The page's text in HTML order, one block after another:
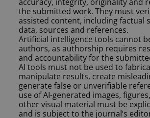
the submitted work. They must
assisted content, including factual
data, sources and references.
Artificial intelligence tools cannot
authors, as authorship requires
and accountability for the
AI tools must not be used to
manipulate results, create
generate false or unverifiable
use of AI-generated images,
other visual material must be
and is subject to the journal’s